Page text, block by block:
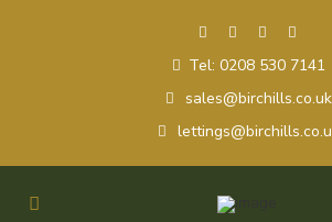
Tel: 0208 530 7141
sales@birchills.co.uk